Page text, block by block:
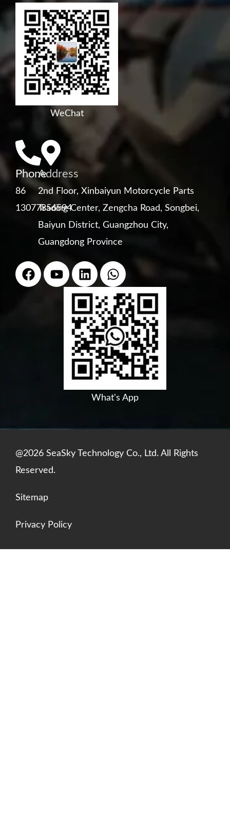
WeChat
Phone
86
13077856594
Address
2nd Floor, Xinbaiyun Motorcycle Parts
Trading Center, Zengcha Road, Songbei,
Baiyun District, Guangzhou City,
Guangdong Province
F
a
Y
o
L
i
n
k
e
d
i
n
W
h
a
t
s
a
p
p
What's App
@2026 SeaSky Technology Co., Ltd. All Rights
Reserved.
Sitemap
Privacy Policy